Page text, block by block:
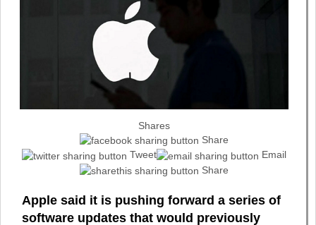
Shares
Share
Tweet
Email
Share
Apple said it is pushing forward a series of
software updates that would previously